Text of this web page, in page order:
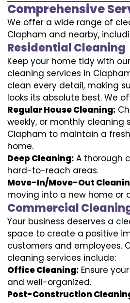
Comprehensive
We offer a wide range of
Clapham and nearby,
Residential Cleaning
Keep your home tidy with
cleaning services in
clean every detail, making
looks its absolute best. We
Regular House Cleaning:
weekly, or monthly cleaning
Clapham to maintain a
home.
Deep Cleaning: A thorough
hard-to-reach areas.
Move-In/Move-Out
moving into a new home or
Commercial
Your business deserves a
space to create a positive
customers and employees.
cleaning services include:
Office Cleaning: Ensure
and well-organized.
Post-Construction